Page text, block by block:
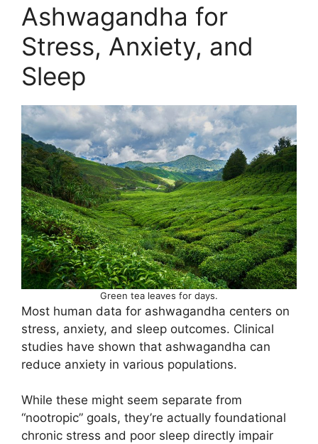
Ashwagandha for
Stress, Anxiety, and
Sleep
Green tea leaves for days.
Most human data for ashwagandha centers on
stress, anxiety, and sleep outcomes. Clinical
studies have shown that ashwagandha can
reduce anxiety in various populations.
While these might seem separate from
“nootropic” goals, they’re actually foundational
chronic stress and poor sleep directly impair